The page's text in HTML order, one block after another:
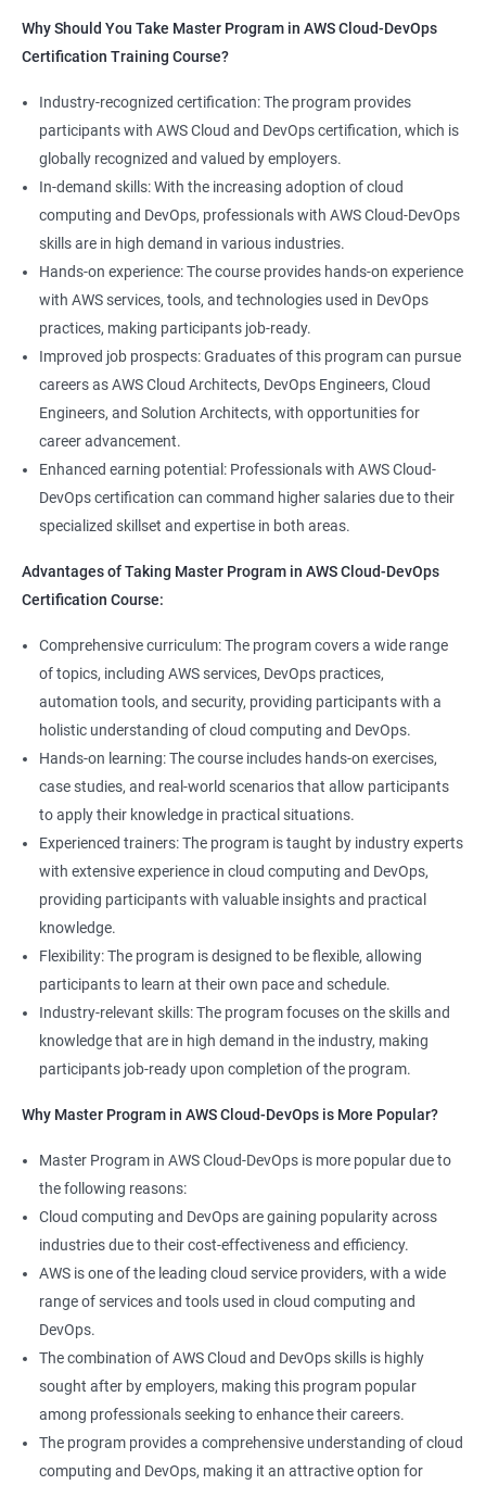
Environment
4: Agile Methodologies:
5: LINUX Administration
6: Installation and Initialization:
7: Boot and Package Management:
8: User Administration:
9: Run levels:
Version Control/ SCM(Git)
1: Introduction to Git
Ansible Modules
1: Introduction to Ansible
2: Ansible Building blocks and Process flow
3: Ansible Playbook Modules and directory structure
4: Variable, Facts and jinja2 templates
5: Play and Playbooks
Docker Modules
2: Docker Installation
3: Docker Images
4: Docker Networking
5: Container Operations
6: Docker Compose
Jenkins Modules
Why Should you take this course?
Combining a Master's Program in Data Science with a Master's
Program in AWS Cloud-DevOps certification training provides
several benefits for professionals seeking to build a career in
technology. Here are five advantages of taking this course:
Comprehensive knowledge: The program covers both data
science and cloud computing with DevOps, giving students a
comprehensive understanding of these areas.
Increased employability: Graduates with skills in both data
science and AWS cloud computing are highly sought after by
employers in various industries.
Hands-on experience: The program provides hands-on
experience with industry-relevant tools and technologies used
in data science and AWS cloud computing.
Career growth opportunities: Graduates with skills in data
science and AWS cloud computing can pursue roles such as
Data Scientist, DevOps Engineer, Cloud Engineer, and Solution
Architect, with opportunities for career advancement.
Program in Data Science and a Master's Program in AWS Cloud-
DevOps certification can command higher salaries due to their
Related job roles
DevOps Consultant
System Administrator
Unix/Linux Administrator
DevOps Engineer
Cloud Software Engineer
System Integrator
Linux system administrator
Unix System Administrator
Cloud Engineer
2000+ Ratings 3000+ Learners Testimonial
Why Should You Take Master Program in AWS Cloud-DevOps
Certification Training Course?
Industry-recognized certification: The program provides
participants with AWS Cloud and DevOps certification, which is
globally recognized and valued by employers.
In-demand skills: With the increasing adoption of cloud
computing and DevOps, professionals with AWS Cloud-DevOps
skills are in high demand in various industries.
Hands-on experience: The course provides hands-on experience
with AWS services, tools, and technologies used in DevOps
practices, making participants job-ready.
Improved job prospects: Graduates of this program can pursue
careers as AWS Cloud Architects, DevOps Engineers, Cloud
Engineers, and Solution Architects, with opportunities for
career advancement.
Enhanced earning potential: Professionals with AWS Cloud-
DevOps certification can command higher salaries due to their
specialized skillset and expertise in both areas.
Advantages of Taking Master Program in AWS Cloud-DevOps
Certification Course:
Comprehensive curriculum: The program covers a wide range
of topics, including AWS services, DevOps practices,
automation tools, and security, providing participants with a
holistic understanding of cloud computing and DevOps.
Hands-on learning: The course includes hands-on exercises,
case studies, and real-world scenarios that allow participants
to apply their knowledge in practical situations.
Experienced trainers: The program is taught by industry experts
with extensive experience in cloud computing and DevOps,
providing participants with valuable insights and practical
knowledge.
Flexibility: The program is designed to be flexible, allowing
participants to learn at their own pace and schedule.
Industry-relevant skills: The program focuses on the skills and
knowledge that are in high demand in the industry, making
participants job-ready upon completion of the program.
Why Master Program in AWS Cloud-DevOps is More Popular?
Master Program in AWS Cloud-DevOps is more popular due to
the following reasons:
Cloud computing and DevOps are gaining popularity across
industries due to their cost-effectiveness and efficiency.
AWS is one of the leading cloud service providers, with a wide
range of services and tools used in cloud computing and
DevOps.
The combination of AWS Cloud and DevOps skills is highly
sought after by employers, making this program popular
among professionals seeking to enhance their careers.
The program provides a comprehensive understanding of cloud
computing and DevOps, making it an attractive option for